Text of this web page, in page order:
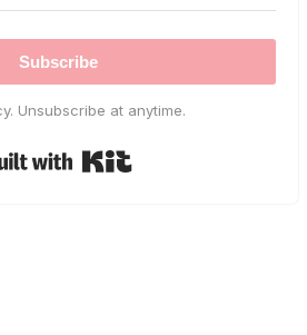
Subscribe
Unsubscribe at anytime.